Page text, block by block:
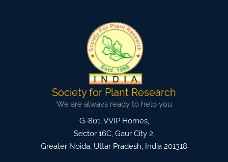
Society for Plant Research
We are always ready to help you
G-801, VVIP Homes,
Sector 16C, Gaur City 2,
Greater Noida, Uttar Pradesh, India 201318